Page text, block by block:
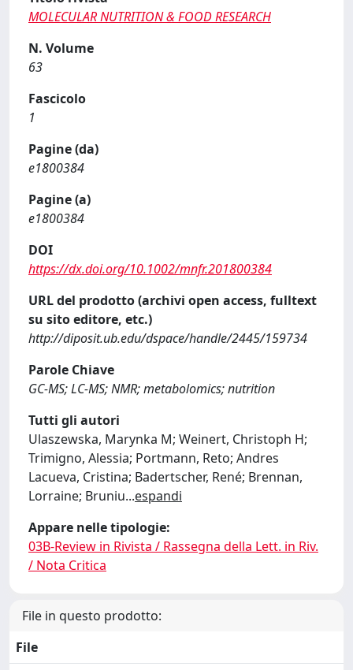
MOLECULAR NUTRITION & FOOD RESEARCH
N. Volume
63
Fascicolo
1
Pagine (da)
e1800384
Pagine (a)
e1800384
DOI
https://dx.doi.org/10.1002/mnfr.201800384
URL del prodotto (archivi open access, fulltext
su sito editore, etc.)
http://diposit.ub.edu/dspace/handle/2445/159734
Parole Chiave
GC-MS; LC-MS; NMR; metabolomics; nutrition
Tutti gli autori
Ulaszewska, Marynka M; Weinert, Christoph H;
Trimigno, Alessia; Portmann, Reto; Andres
Lacueva, Cristina; Badertscher, René; Brennan,
Lorraine; Bruniu...espandi
Appare nelle tipologie:
03B-Review in Rivista / Rassegna della Lett. in Riv.
/ Nota Critica
File in questo prodotto:
File